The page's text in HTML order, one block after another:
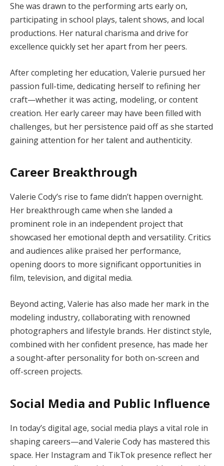
She was drawn to the performing arts early on,
participating in school plays, talent shows, and local
productions. Her natural charisma and drive for
excellence quickly set her apart from her peers.
After completing her education, Valerie pursued her
passion full-time, dedicating herself to refining her
craft—whether it was acting, modeling, or content
creation. Her early career may have been filled with
challenges, but her persistence paid off as she started
gaining attention for her talent and authenticity.
Career Breakthrough
Valerie Cody’s rise to fame didn’t happen overnight.
Her breakthrough came when she landed a
prominent role in an independent project that
showcased her emotional depth and versatility. Critics
and audiences alike praised her performance,
opening doors to more significant opportunities in
film, television, and digital media.
Beyond acting, Valerie has also made her mark in the
modeling industry, collaborating with renowned
photographers and lifestyle brands. Her distinct style,
combined with her confident presence, has made her
a sought-after personality for both on-screen and
off-screen projects.
Social Media and Public Influence
In today’s digital age, social media plays a vital role in
shaping careers—and Valerie Cody has mastered this
space. Her Instagram and TikTok presence reflect her